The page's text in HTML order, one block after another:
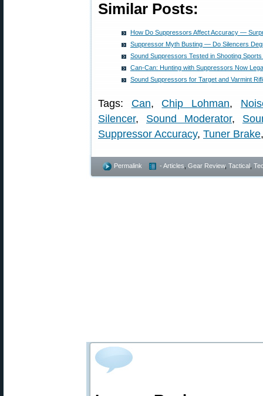
Similar Posts:
How Do Suppressors Affect Accuracy —
Suppressor Myth Busting — Do Silencers
Sound Suppressors Tested in Shooting Sports
Can-Can: Hunting with Suppressors Now
Sound Suppressors for Target and Varmint
Tags: Can, Chip Lohman,
Silencer, Sound Moderator,
Suppressor Accuracy, Tuner Brake
Permalink - Articles Gear Review, Tactical